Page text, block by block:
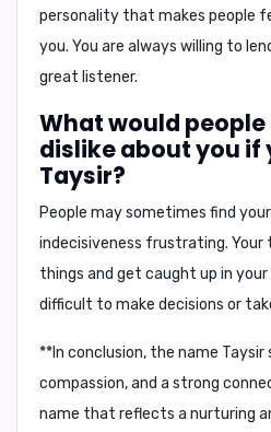
personality that makes people
you. You are always willing to
great listener.
What would
dislike about you if
Taysir?
People may sometimes find your
indecisiveness frustrating. Your
things and get caught up in
difficult to make decisions or
**In conclusion, the name Taysir
compassion, and a strong
name that reflects a nurturing